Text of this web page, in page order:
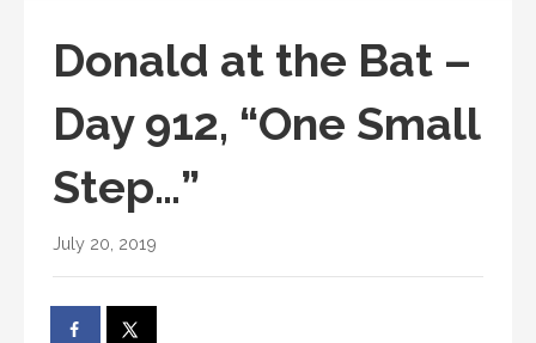
Donald at the Bat –
Day 912, “One Small
Step…”
July 20, 2019